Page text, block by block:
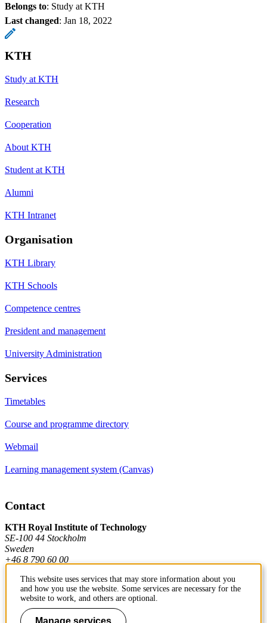
Belongs to: Study at KTH
Last changed: Jan 18, 2022
KTH
Study at KTH
Research
Cooperation
About KTH
Student at KTH
Alumni
KTH Intranet
Organisation
KTH Library
KTH Schools
Competence centres
President and management
University Administration
Services
Timetables
Course and programme directory
Webmail
Learning management system (Canvas)
Contact
KTH Royal Institute of Technology
SE-100 44 Stockholm
Sweden
+46 8 790 60 00
Contact KTH
Work at KTH
This website uses services that may store information about you
and how you use the website. Some services are necessary for the
website to work, and others are optional.
Manage services